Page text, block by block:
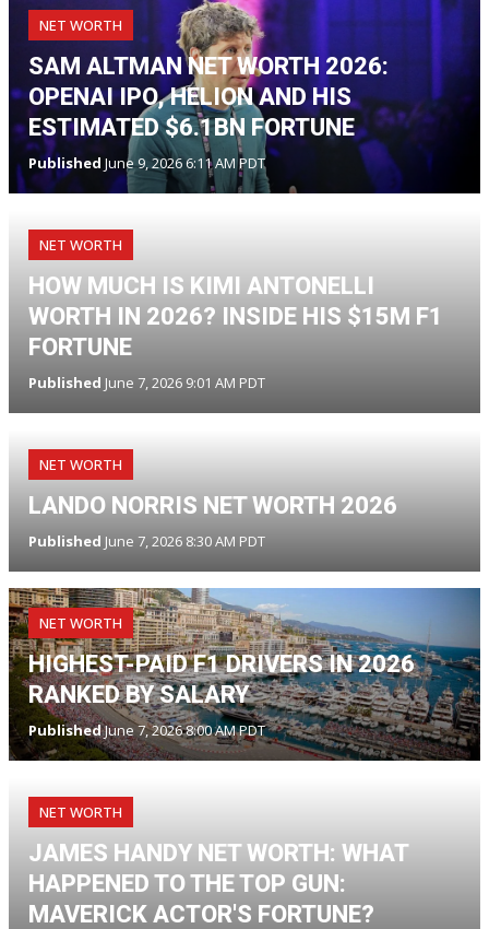
NET WORTH
SAM ALTMAN NET WORTH 2026:
OPENAI IPO, HELION AND HIS
ESTIMATED $6.1BN FORTUNE
Published June 9, 2026 6:11 AM PDT
NET WORTH
HOW MUCH IS KIMI ANTONELLI
WORTH IN 2026? INSIDE HIS $15M F1
FORTUNE
Published June 7, 2026 9:01 AM PDT
NET WORTH
LANDO NORRIS NET WORTH 2026
Published June 7, 2026 8:30 AM PDT
NET WORTH
HIGHEST-PAID F1 DRIVERS IN 2026
RANKED BY SALARY
PublishedJune 7, 2026 8:00 AM PDT
NET WORTH
JAMES HANDY NET WORTH: WHAT
HAPPENED TO THE TOP GUN:
MAVERICK ACTOR'S FORTUNE?